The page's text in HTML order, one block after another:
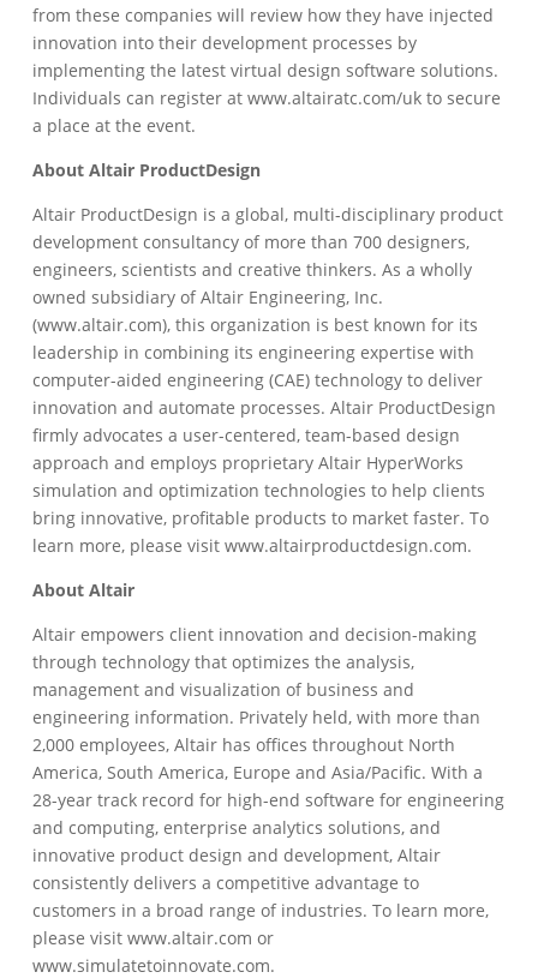
from these companies will review how they have injected
innovation into their development processes by
implementing the latest virtual design software solutions.
Individuals can register at www.altairatc.com/uk to secure
a place at the event.
About Altair ProductDesign
Altair ProductDesign is a global, multi-disciplinary product
development consultancy of more than 700 designers,
engineers, scientists and creative thinkers. As a wholly
owned subsidiary of Altair Engineering, Inc.
(www.altair.com), this organization is best known for its
leadership in combining its engineering expertise with
computer-aided engineering (CAE) technology to deliver
innovation and automate processes. Altair ProductDesign
firmly advocates a user-centered, team-based design
approach and employs proprietary Altair HyperWorks
simulation and optimization technologies to help clients
bring innovative, profitable products to market faster. To
learn more, please visit www.altairproductdesign.com.
About Altair
Altair empowers client innovation and decision-making
through technology that optimizes the analysis,
management and visualization of business and
engineering information. Privately held, with more than
2,000 employees, Altair has offices throughout North
America, South America, Europe and Asia/Pacific. With a
28-year track record for high-end software for engineering
and computing, enterprise analytics solutions, and
innovative product design and development, Altair
consistently delivers a competitive advantage to
customers in a broad range of industries. To learn more,
please visit www.altair.com or
www.simulatetoinnovate.com.